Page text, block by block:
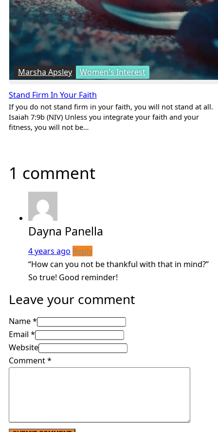
Marsha Apsley Women's Interest
Stand Firm In Your Faith
If you do not stand firm in your faith, you will not stand at all.
Isaiah 7:9b (NIV) Unless you integrate your faith and your
fitness, you will not be…
1 comment
Dayna Panella
4 years ago Reply
“How can you not be thankful with that in mind?”
So true! Good reminder!
Leave your comment
Name *
Email *
Website
Comment*